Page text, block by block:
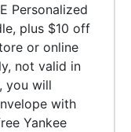
Personalized
plus $10 off
or online
not valid in
you will
with
Yankee